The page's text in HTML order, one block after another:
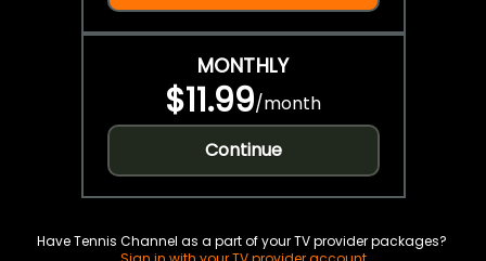
MONTHLY
$11.99/month
Continue
Have Tennis Channel as a part of your TV provider packages?